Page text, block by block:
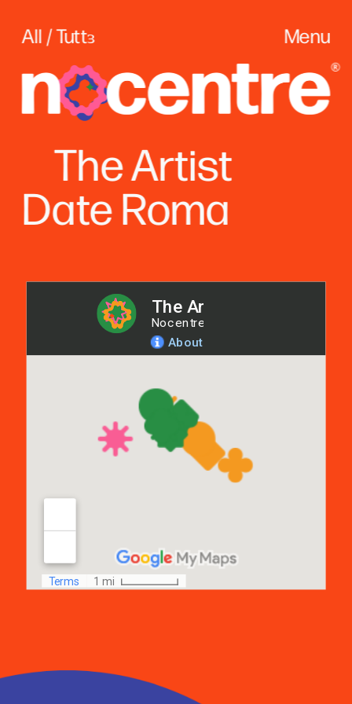
Menu
All / Tuttɜ
The Artist
Date Roma